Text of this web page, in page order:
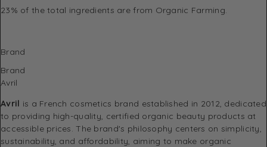
23% of the total ingredients are from Organic Farming.
Brand
Brand
Avril
Avril is a French cosmetics brand established in 2012, dedicated
to providing high-quality, certified organic beauty products at
accessible prices. The brand's philosophy centers on simplicity,
sustainability, and affordability, aiming to make organic